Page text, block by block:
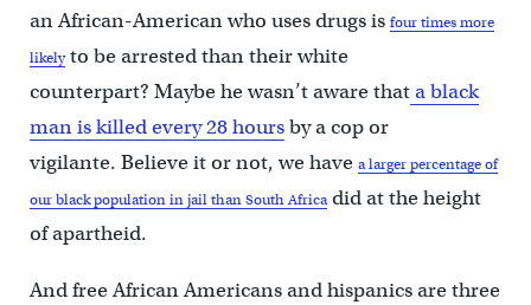
an African-American who uses drugs is four times more
likelyto be arrested than their white
counterpart? Maybe he wasn’t aware thata black
man is killed every 28 hoursby a cop or
vigilante. Believe it or not, we have a larger percentage of
our black population in jail than South Africadid at the height
of apartheid.
And free African Americans and hispanics are three